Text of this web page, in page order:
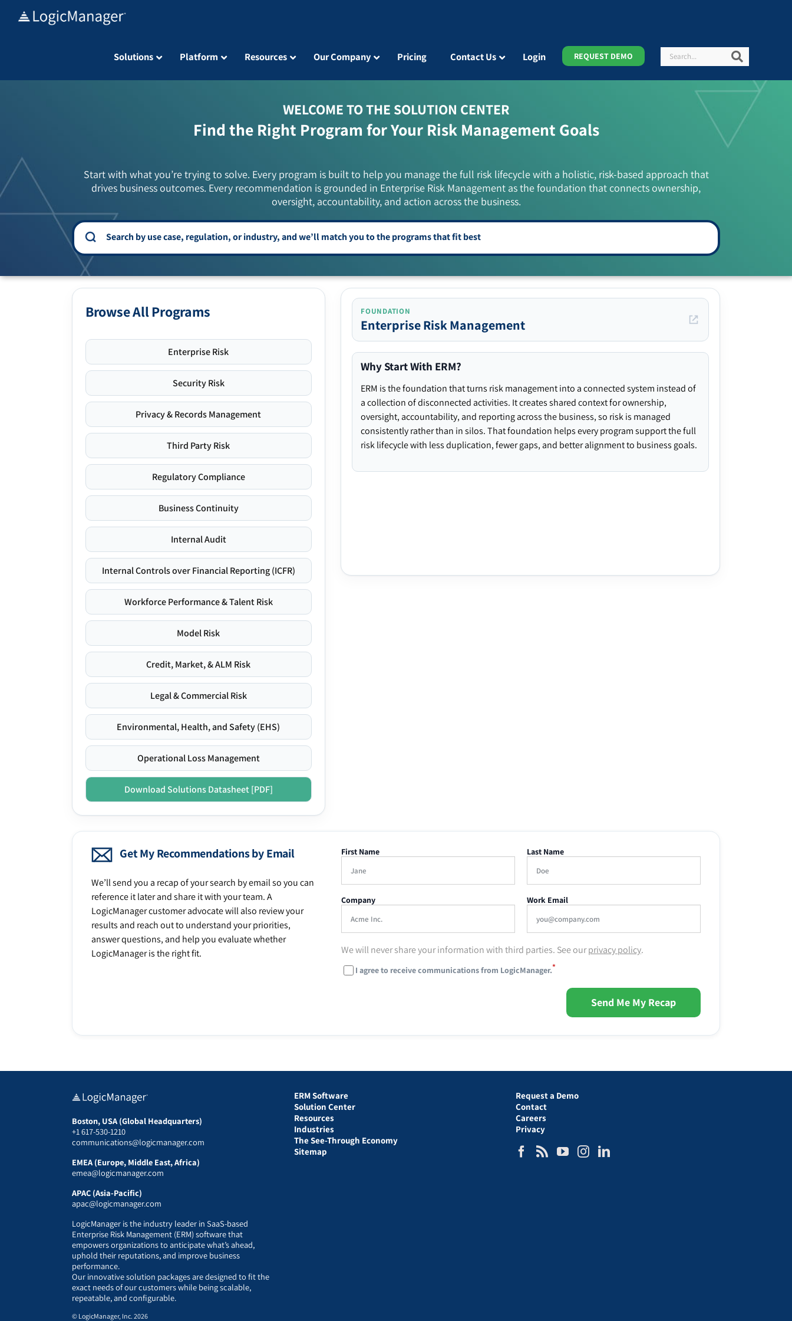
Solutions Platform Resources Our Company Pricing Contact Us Login REQUEST DEMO Search
WELCOME TO THE SOLUTION CENTER
Find the Right Program for Your Risk Management Goals
Start with what you’re trying to solve. Every program is built to help you manage the full risk lifecycle with a holistic, risk-based approach that
drives business outcomes. Every recommendation is grounded in Enterprise Risk Management as the foundation that connects ownership,
oversight, accountability, and action across the business.
Browse All Programs
Enterprise Risk
Security Risk
Privacy & Records Management
Third Party Risk
Regulatory Compliance
Business Continuity
Internal Audit
Internal Controls over Financial Reporting (ICFR)
Workforce Performance & Talent Risk
Model Risk
Credit, Market, & ALM Risk
Legal & Commercial Risk
Environmental, Health, and Safety (EHS)
Operational Loss Management
Download Solutions Datasheet [PDF]
FOUNDATION
Enterprise Risk Management
Why Start With ERM?
ERM is the foundation that turns risk management into a connected system instead of
a collection of disconnected activities. It creates shared context for ownership,
oversight, accountability, and reporting across the business, so risk is managed
consistently rather than in silos. That foundation helps every program support the full
risk lifecycle with less duplication, fewer gaps, and better alignment to business goals.
Get My Recommendations by Email
We’ll send you a recap of your search by email so you can
reference it later and share it with your team. A
LogicManager customer advocate will also review your
results and reach out to understand your priorities,
answer questions, and help you evaluate whether
LogicManager is the right fit.
First Name Last Name
Company Work Email
We will never share your information with third parties. See ourprivacy policy.
I agree to receive communications from LogicManager.*
Send Me My Recap
Boston, USA (Global Headquarters)
+1 617-530-1210
communications@logicmanager.com
EMEA (Europe, Middle East, Africa)
emea@logicmanager.com
APAC (Asia-Pacific)
apac@logicmanager.com
LogicManager is the industry leader in SaaS-based
Enterprise Risk Management (ERM) software that
empowers organizations to anticipate what’s ahead,
uphold their reputations, and improve business
performance.
Our innovative solution packages are designed to fit the
exact needs of our customers while being scalable,
repeatable, and configurable.
ERM Software
Solution Center
Resources
Industries
The See-Through Economy
Sitemap
Request a Demo
Contact
Careers
Privacy
© LogicManager, Inc. 2026